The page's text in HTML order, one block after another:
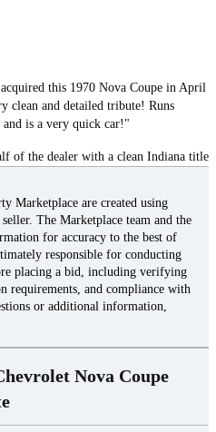
this 1970 Nova Coupe in April
clean and detailed tribute! Runs
and is a very quick car!"
of the dealer with a clean Indiana title.
Marketplace are created using
The Marketplace team and the
for accuracy to the best of
responsible for conducting
placing a bid, including verifying
requirements, and compliance with
or additional information,
Nova Coupe